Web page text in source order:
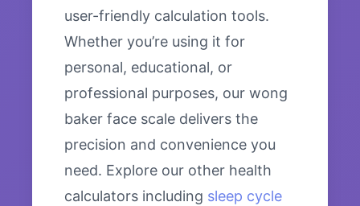
user-friendly calculation tools.
Whether you’re using it for
personal, educational, or
professional purposes, our wong
baker face scale delivers the
precision and convenience you
need. Explore our other health
calculators including sleep cycle